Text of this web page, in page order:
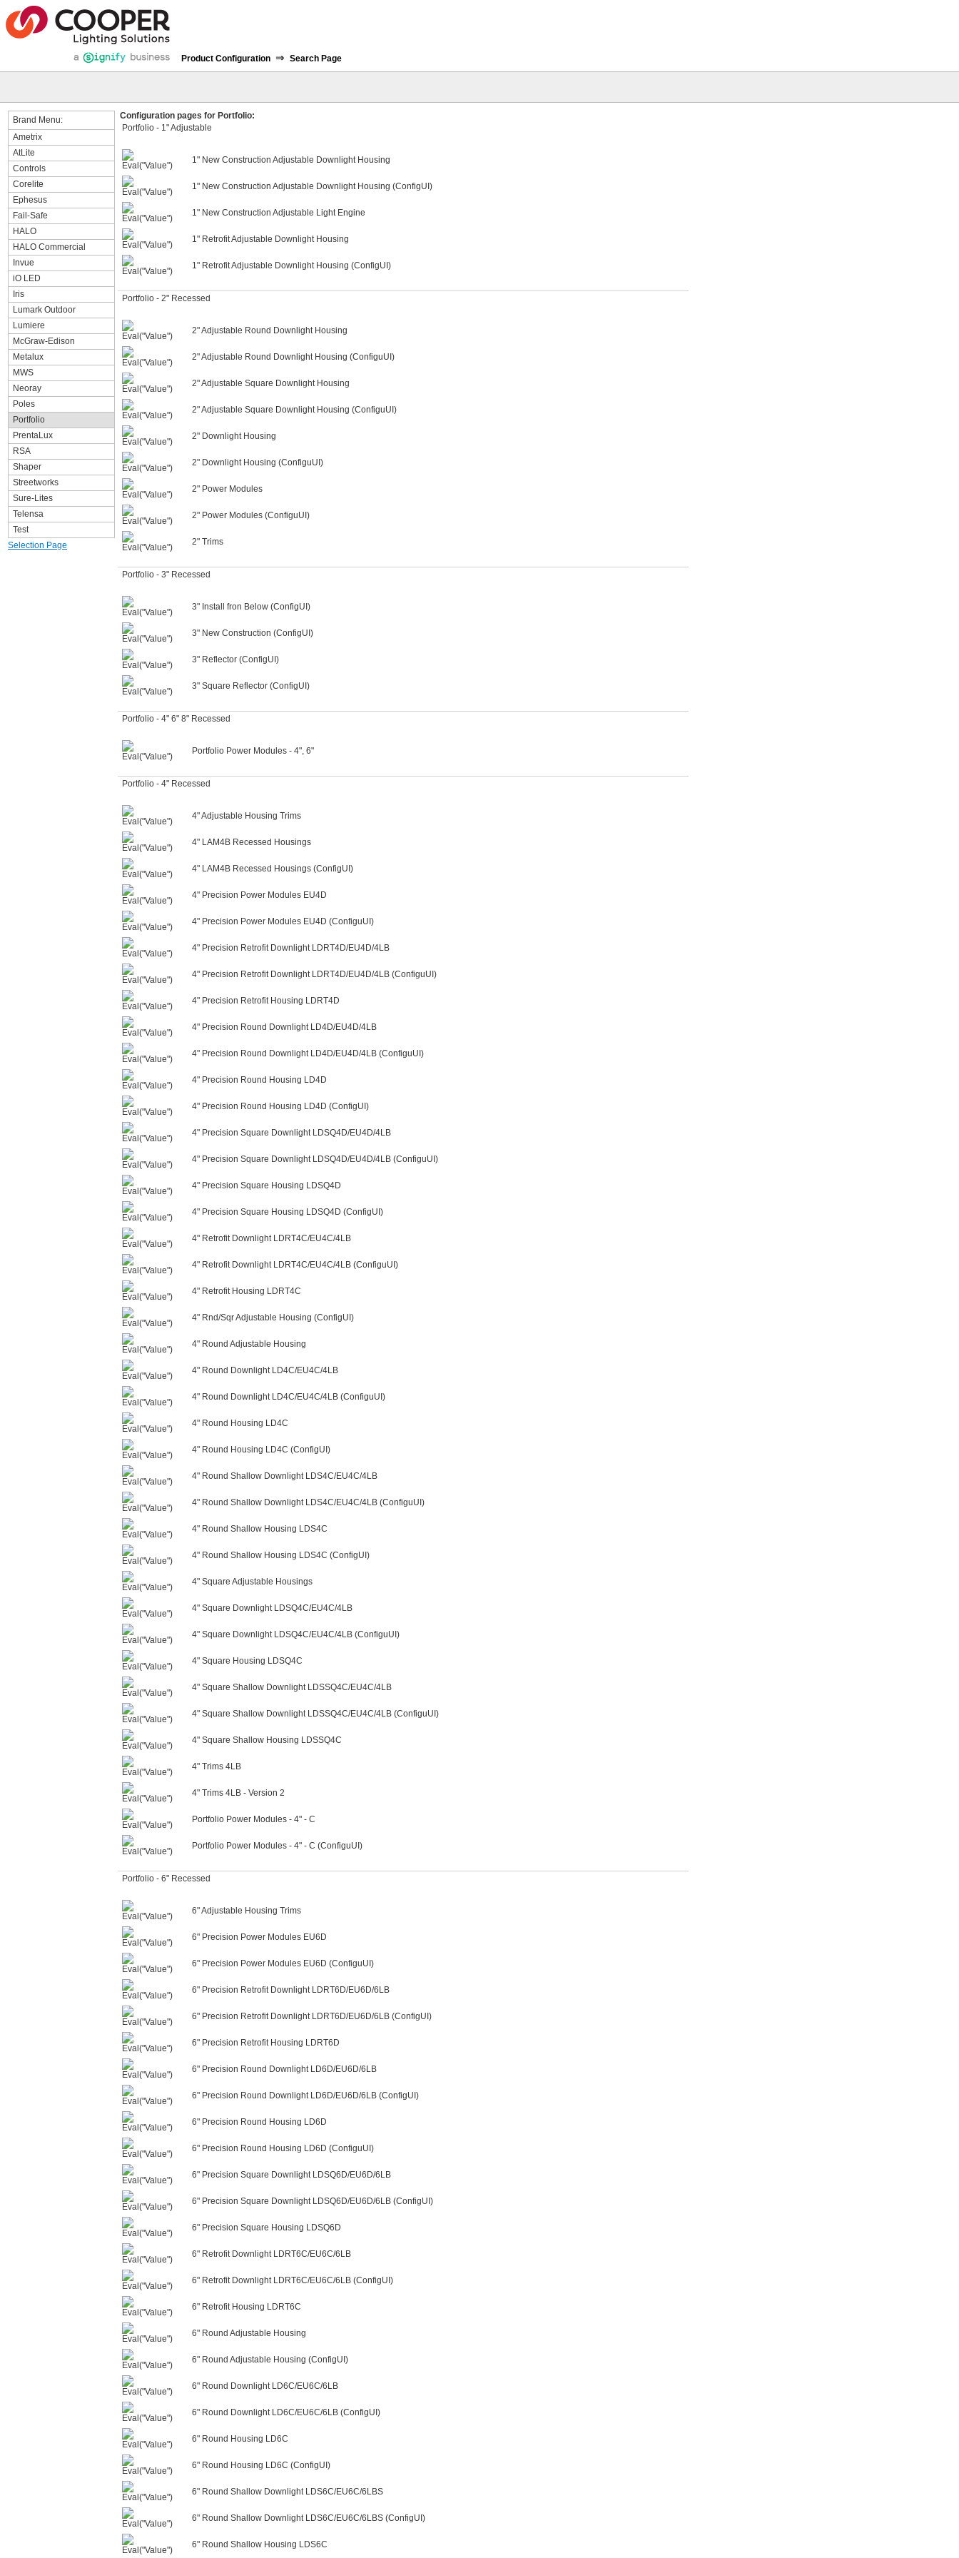
Product Configuration ⇒ Search Page
Brand Menu:
Ametrix
AtLite
Controls
Corelite
Ephesus
Fail-Safe
HALO
HALO Commercial
Invue
iO LED
Iris
Lumark Outdoor
Lumiere
McGraw-Edison
Metalux
MWS
Neoray
Poles
Portfolio
PrentaLux
RSA
Shaper
Streetworks
Sure-Lites
Telensa
Test
Selection Page
Configuration pages for Portfolio:
Portfolio - 1" Adjustable
1" New Construction Adjustable Downlight Housing
1" New Construction Adjustable Downlight Housing (ConfigUI)
1" New Construction Adjustable Light Engine
1" Retrofit Adjustable Downlight Housing
1" Retrofit Adjustable Downlight Housing (ConfigUI)
Portfolio - 2" Recessed
2" Adjustable Round Downlight Housing
2" Adjustable Round Downlight Housing (ConfiguUI)
2" Adjustable Square Downlight Housing
2" Adjustable Square Downlight Housing (ConfiguUI)
2" Downlight Housing
2" Downlight Housing (ConfiguUI)
2" Power Modules
2" Power Modules (ConfiguUI)
2" Trims
Portfolio - 3" Recessed
3" Install fron Below (ConfigUI)
3" New Construction (ConfigUI)
3" Reflector (ConfigUI)
3" Square Reflector (ConfigUI)
Portfolio - 4" 6" 8" Recessed
Portfolio Power Modules - 4", 6"
Portfolio - 4" Recessed
4" Adjustable Housing Trims
4" LAM4B Recessed Housings
4" LAM4B Recessed Housings (ConfigUI)
4" Precision Power Modules EU4D
4" Precision Power Modules EU4D (ConfiguUI)
4" Precision Retrofit Downlight LDRT4D/EU4D/4LB
4" Precision Retrofit Downlight LDRT4D/EU4D/4LB (ConfiguUI)
4" Precision Retrofit Housing LDRT4D
4" Precision Round Downlight LD4D/EU4D/4LB
4" Precision Round Downlight LD4D/EU4D/4LB (ConfiguUI)
4" Precision Round Housing LD4D
4" Precision Round Housing LD4D (ConfigUI)
4" Precision Square Downlight LDSQ4D/EU4D/4LB
4" Precision Square Downlight LDSQ4D/EU4D/4LB (ConfiguUI)
4" Precision Square Housing LDSQ4D
4" Precision Square Housing LDSQ4D (ConfigUI)
4" Retrofit Downlight LDRT4C/EU4C/4LB
4" Retrofit Downlight LDRT4C/EU4C/4LB (ConfiguUI)
4" Retrofit Housing LDRT4C
4" Rnd/Sqr Adjustable Housing (ConfigUI)
4" Round Adjustable Housing
4" Round Downlight LD4C/EU4C/4LB
4" Round Downlight LD4C/EU4C/4LB (ConfiguUI)
4" Round Housing LD4C
4" Round Housing LD4C (ConfigUI)
4" Round Shallow Downlight LDS4C/EU4C/4LB
4" Round Shallow Downlight LDS4C/EU4C/4LB (ConfiguUI)
4" Round Shallow Housing LDS4C
4" Round Shallow Housing LDS4C (ConfigUI)
4" Square Adjustable Housings
4" Square Downlight LDSQ4C/EU4C/4LB
4" Square Downlight LDSQ4C/EU4C/4LB (ConfiguUI)
4" Square Housing LDSQ4C
4" Square Shallow Downlight LDSSQ4C/EU4C/4LB
4" Square Shallow Downlight LDSSQ4C/EU4C/4LB (ConfiguUI)
4" Square Shallow Housing LDSSQ4C
4" Trims 4LB
4" Trims 4LB - Version 2
Portfolio Power Modules - 4" - C
Portfolio Power Modules - 4" - C (ConfiguUI)
Portfolio - 6" Recessed
6" Adjustable Housing Trims
6" Precision Power Modules EU6D
6" Precision Power Modules EU6D (ConfiguUI)
6" Precision Retrofit Downlight LDRT6D/EU6D/6LB
6" Precision Retrofit Downlight LDRT6D/EU6D/6LB (ConfigUI)
6" Precision Retrofit Housing LDRT6D
6" Precision Round Downlight LD6D/EU6D/6LB
6" Precision Round Downlight LD6D/EU6D/6LB (ConfigUI)
6" Precision Round Housing LD6D
6" Precision Round Housing LD6D (ConfiguUI)
6" Precision Square Downlight LDSQ6D/EU6D/6LB
6" Precision Square Downlight LDSQ6D/EU6D/6LB (ConfigUI)
6" Precision Square Housing LDSQ6D
6" Retrofit Downlight LDRT6C/EU6C/6LB
6" Retrofit Downlight LDRT6C/EU6C/6LB (ConfigUI)
6" Retrofit Housing LDRT6C
6" Round Adjustable Housing
6" Round Adjustable Housing (ConfigUI)
6" Round Downlight LD6C/EU6C/6LB
6" Round Downlight LD6C/EU6C/6LB (ConfigUI)
6" Round Housing LD6C
6" Round Housing LD6C (ConfigUI)
6" Round Shallow Downlight LDS6C/EU6C/6LBS
6" Round Shallow Downlight LDS6C/EU6C/6LBS (ConfigUI)
6" Round Shallow Housing LDS6C